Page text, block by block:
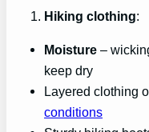
Hiking clothing:
Moisture –
keep dry
Layered clothing
conditions